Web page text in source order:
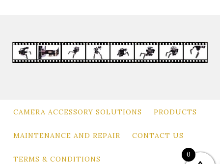
CAMERA ACCESSORY SOLUTIONS PRODUCTS
MAINTENANCE AND REPAIR CONTACT US
TERMS & CONDITIONS
0